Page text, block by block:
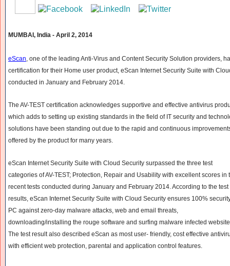
MUMBAI, India - April 2, 2014
eScan, one of the leading Anti-Virus and Content Security Solution providers,
certification for their Home user product, eScan Internet Security Suite with
conducted in January and February 2014.
The AV-TEST certification acknowledges supportive and effective antivirus
which adds to setting up existing standards in the field of IT security and
solutions have been standing out due to the rapid and continuous
offered by the product for many years.
eScan Internet Security Suite with Cloud Security surpassed the three test
categories of AV-TEST; Protection, Repair and Usability with excellent scores in
recent tests conducted during January and February 2014. According to the test
results, eScan Internet Security Suite with Cloud Security ensures 100%
PC against zero-day malware attacks, web and email threats,
downloading/installing the rouge software and surfing malware infected
The test result also described eScan as most user- friendly, cost effective
with efficient web protection, parental and application control features.